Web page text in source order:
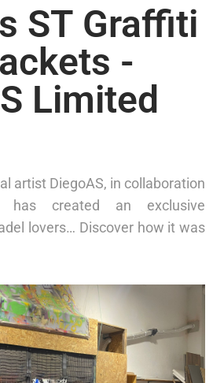
ST Graffiti
-
Limited
artist DiegoAS, in collaboration
has created an exclusive
lovers… Discover how it was